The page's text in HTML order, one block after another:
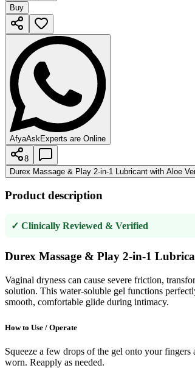
Buy
AfyaAskExperts are Online
8
Durex Massage & Play 2-in-1 Lubricant with Aloe
Product description
✓ Clinically Reviewed & Verified
Durex Massage & Play 2-in-1
Vaginal dryness can cause severe friction,
solution. This water-soluble gel functions
smooth, comfortable glide during intimacy.
How to Use / Operate
Squeeze a few drops of the gel onto your
worn. Reapply as needed.